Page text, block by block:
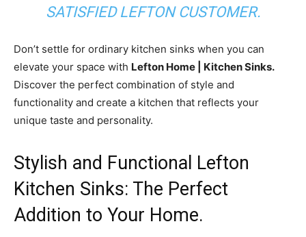
SATISFIED LEFTON CUSTOMER.
Don’t settle for ordinary kitchen sinks when you can
elevate your space with Lefton Home | Kitchen Sinks.
Discover the perfect combination of style and
functionality and create a kitchen that reflects your
unique taste and personality.
Stylish and Functional Lefton
Kitchen Sinks: The Perfect
Addition to Your Home.